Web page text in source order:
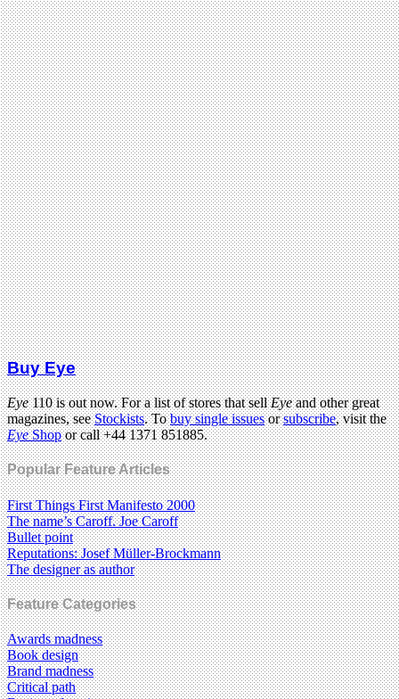
Buy Eye
Eye110 is out now. For a list of stores that sellEyeand other great
magazines, seeStockists. Tobuy single issuesorsubscribe, visit the
EyeShopor call +44 1371 851885.
Popular Feature Articles
First Things First Manifesto 2000
The name’s Caroff. Joe Caroff
Bullet point
Reputations: Josef Müller-Brockmann
The designer as author
Feature Categories
Awards madness
Book design
Brand madness
Critical path